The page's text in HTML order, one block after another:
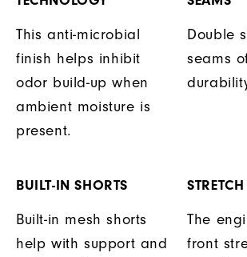
This anti-microbial
finish helps inhibit
odor build-up when
ambient moisture is
present.
Double
seams
BUILT-IN SHORTS
Built-in mesh shorts
help with support and
The
front